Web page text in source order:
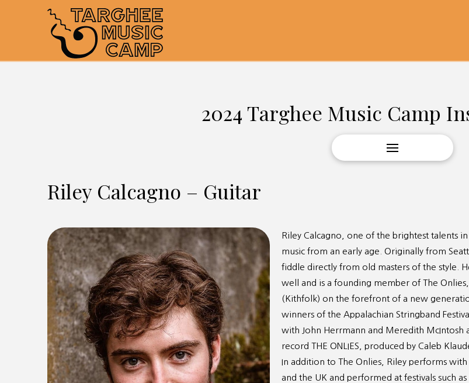
2024 Targhee Music Camp
Riley Calcagno – Guitar
Riley Calcagno, one of the brightest talents
music from an early age. Originally from
fiddle directly from old masters of the style.
well and is a founding member of The
(Kithfolk) on the forefront of a new
winners of the Appalachian Stringband
with John Herrmann and Meredith McIntosh
record THE ONLIES, produced by Caleb
In addition to The Onlies, Riley performs with
and the UK and performed at festivals such